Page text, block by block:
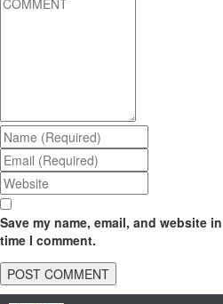
Save my name, email, and website
time I comment.